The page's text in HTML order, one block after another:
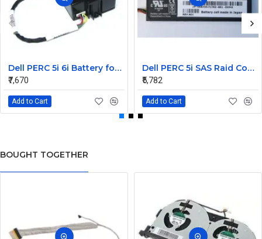
Dell PERC 5i 6i Battery for PowerEdge M610 M910 0X463J
₹7,670
Add to Cart
Dell PERC 5i SAS Raid Controller PCIe Battery 0U8735
₹5,782
Add to Cart
BOUGHT TOGETHER